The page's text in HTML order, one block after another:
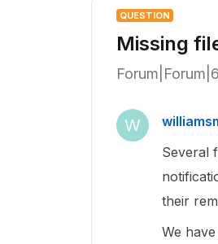
QUESTION
Missing
W
Several
their
We